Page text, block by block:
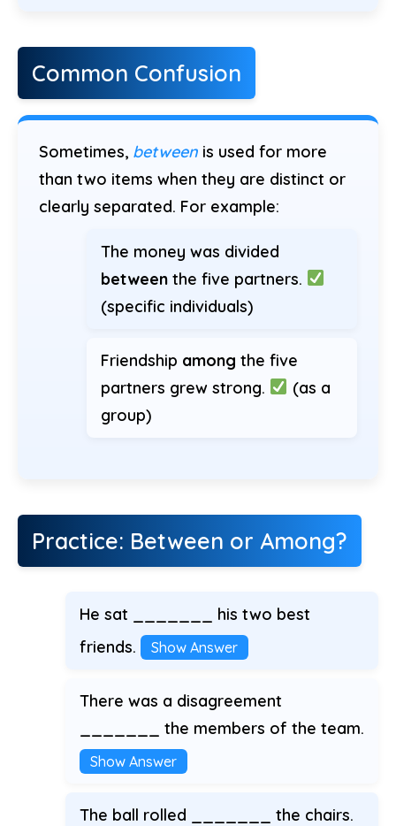
Common Confusion
Sometimes, between is used for more
than two items when they are distinct or
clearly separated. For example:
The money was divided
between the five partners.
(specific individuals)
Friendship among the five
partners grew strong.
(as a
group)
Practice: Between or Among?
He sat _______ his two best
friends.
Show Answer
There was a disagreement
_______ the members of the team.
Show Answer
The ball rolled _______ the chairs.